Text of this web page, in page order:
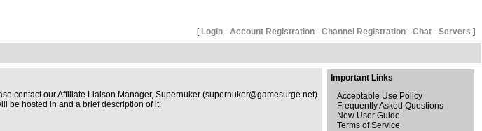
[ Login - Account Registration - Channel Registration - Chat - Servers ]
contact our Affiliate Liaison Manager, Supernuker (supernuker@gamesurge.net)
be hosted in and a brief description of it.
Important Links
Acceptable Use Policy
Frequently Asked Questions
New User Guide
Terms of Service